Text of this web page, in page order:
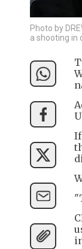
Photo by
a shooting in